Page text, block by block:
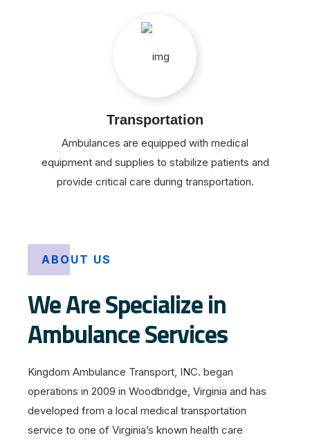
Transportation
Ambulances are equipped with medical
equipment and supplies to stabilize patients and
provide critical care during transportation.
ABOUT US
We Are Specialize in
Ambulance Services
Kingdom Ambulance Transport, INC. began
operations in 2009 in Woodbridge, Virginia and has
developed from a local medical transportation
service to one of Virginia’s known health care